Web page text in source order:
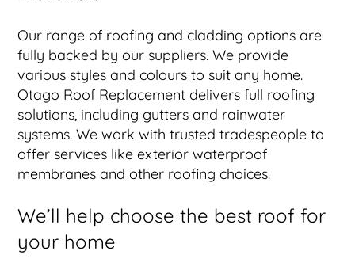
Our range of roofing and cladding options are
fully backed by our suppliers. We provide
various styles and colours to suit any home.
Otago Roof Replacement delivers full roofing
solutions, including gutters and rainwater
systems. We work with trusted tradespeople to
offer services like exterior waterproof
membranes and other roofing choices.
We’ll help choose the best roof for
your home